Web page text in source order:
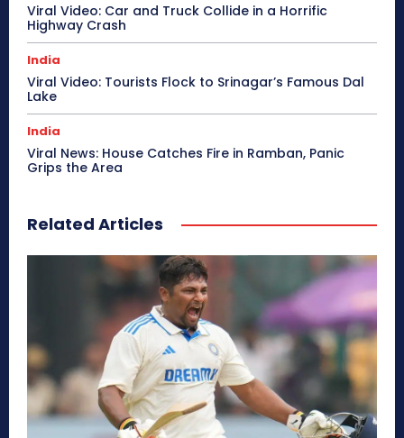
Viral Video: Car and Truck Collide in a Horrific
Highway Crash
India
Viral Video: Tourists Flock to Srinagar’s Famous Dal
Lake
India
Viral News: House Catches Fire in Ramban, Panic
Grips the Area
Related Articles